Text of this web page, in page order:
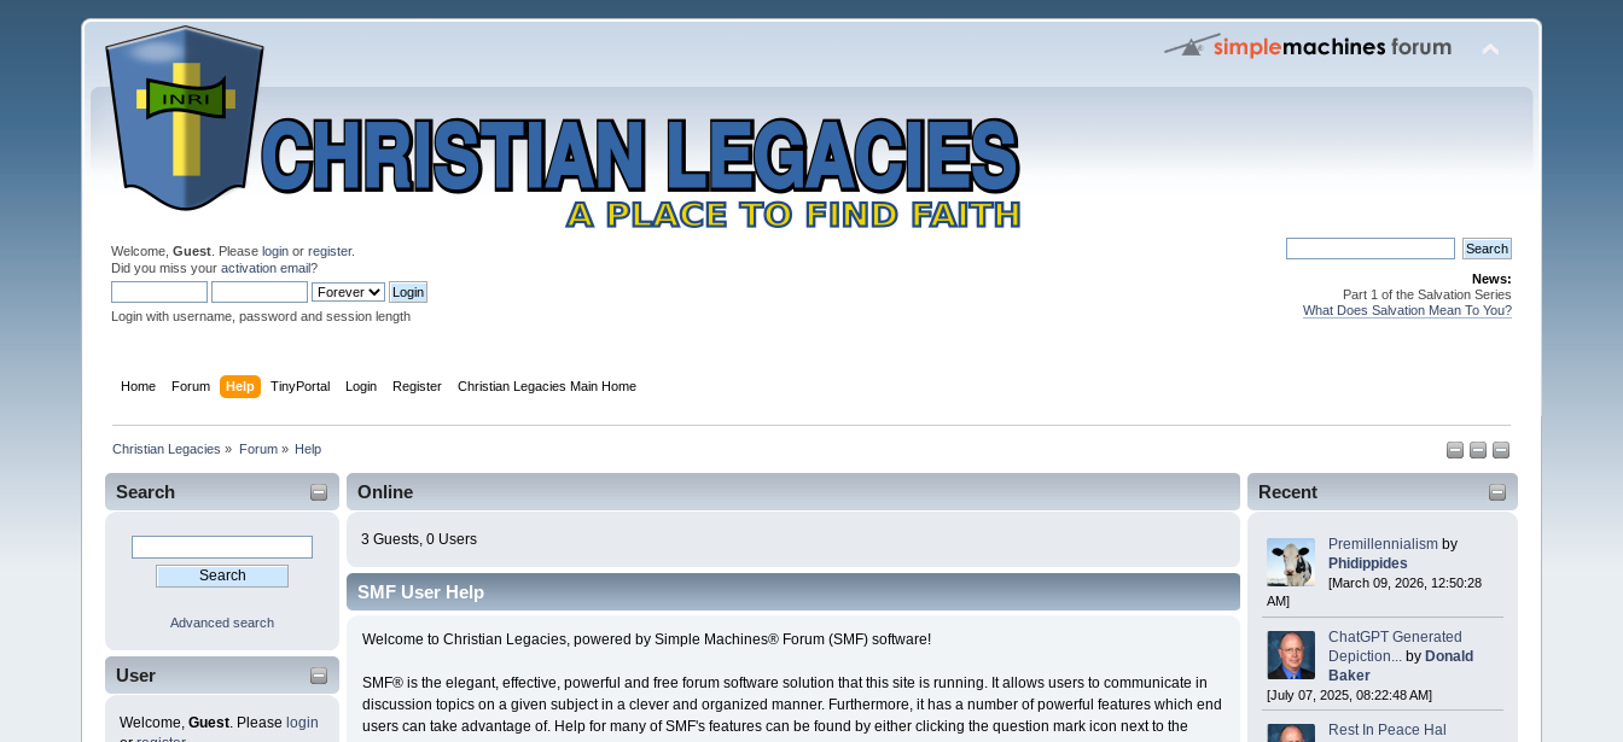
Welcome,Guest . Pleaselogin orregister.
Did you miss youractivation email?
Login with username, password and session length
News:
Part 1 of the Salvation Series
What Does Salvation Mean To You?
Home Forum Help TinyPortal Login Register Christian Legacies Main Home
Christian Legacies » Forum» Help
Search
Advanced search
User
Welcome,Guest . Pleaselogin
Recent
Premillennialismby
Phidippides
[March 09, 2026, 12:50:28
AM]
ChatGPT Generated
Depiction...
by Donald
Baker
[July 07, 2025, 08:22:48 AM]
Rest In Peace Hal
Online
3 Guests, 0 Users
SMF User Help
Welcome to Christian Legacies, powered by Simple Machines® Forum (SMF) software!
SMF® is the elegant, effective, powerful and free forum software solution that this site is running. It allows users to communicate in
discussion topics on a given subject in a clever and organized manner. Furthermore, it has a number of powerful features which end
users can take advantage of. Help for many of SMF's features can be found by either clicking the question mark icon next to the